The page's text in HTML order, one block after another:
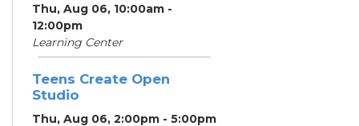
Thu, Aug 06, 10:00am -
12:00pm
Learning Center
Teens Create Open
Studio
Thu, Aug 06, 2:00pm - 5:00pm